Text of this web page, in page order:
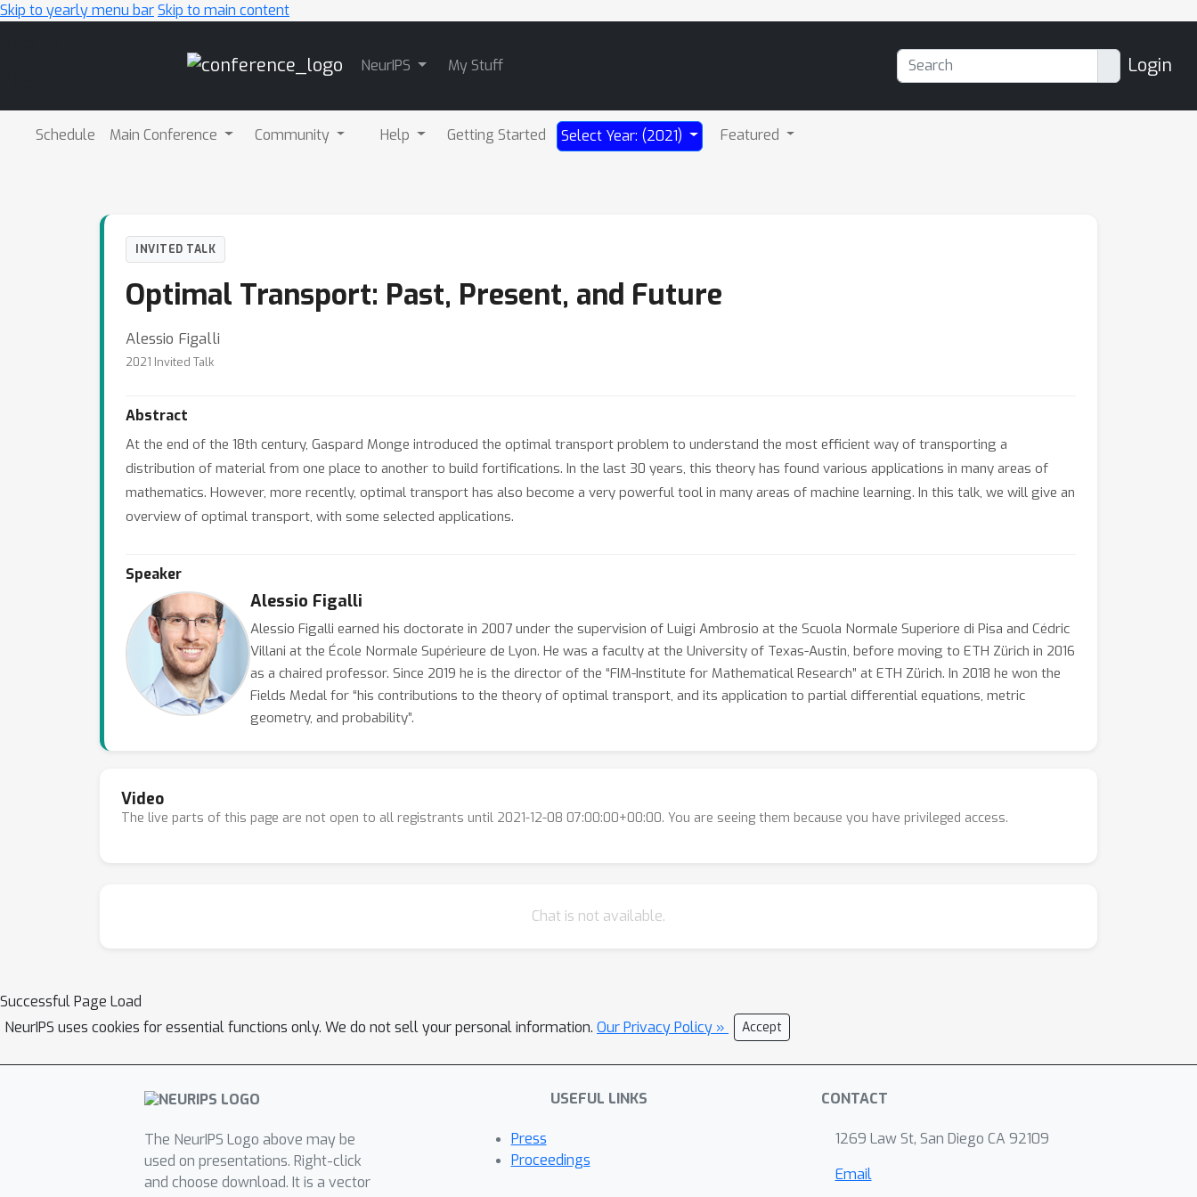
Skip to yearly menu barSkip to main content
NeurIPS My Stuff Login
Schedule Main Conference Community Help Getting Started Select Year: (2021) Featured
INVITED TALK
Optimal Transport: Past, Present, and Future
Alessio Figalli
2021 Invited Talk
Abstract
At the end of the 18th century, Gaspard Monge introduced the optimal transport problem to understand the most efficient way of transporting a
distribution of material from one place to another to build fortifications. In the last 30 years, this theory has found various applications in many areas of
mathematics. However, more recently, optimal transport has also become a very powerful tool in many areas of machine learning. In this talk, we will give an
overview of optimal transport, with some selected applications.
Speaker
Alessio Figalli
Alessio Figalli earned his doctorate in 2007 under the supervision of Luigi Ambrosio at the Scuola Normale Superiore di Pisa and Cédric
Villani at the École Normale Supérieure de Lyon. He was a faculty at the University of Texas-Austin, before moving to ETH Zürich in 2016
as a chaired professor. Since 2019 he is the director of the “FIM-Institute for Mathematical Research” at ETH Zürich. In 2018 he won the
Fields Medal for “his contributions to the theory of optimal transport, and its application to partial differential equations, metric
geometry, and probability”.
Video
The live parts of this page are not open to all registrants until 2021-12-08 07:00:00+00:00. You are seeing them because you have privileged access.
Chat is not available.
Successful Page Load
NeurIPS uses cookies for essential functions only. We do not sell your personal information. Our Privacy Policy » Accept
The NeurIPS Logo above may be
used on presentations. Right-click
and choose download. It is a vector
USEFUL LINKS
Press
Proceedings
CONTACT
1269 Law St, San Diego CA 92109
Email